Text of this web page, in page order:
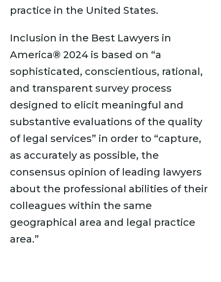
practice in the United States.
Inclusion in the Best Lawyers in
America® 2024 is based on “a
sophisticated, conscientious, rational,
and transparent survey process
designed to elicit meaningful and
substantive evaluations of the quality
of legal services” in order to “capture,
as accurately as possible, the
consensus opinion of leading lawyers
about the professional abilities of their
colleagues within the same
geographical area and legal practice
area.”